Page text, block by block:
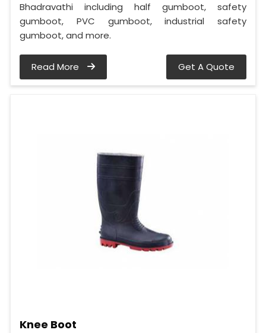
Bhadravathi including half gumboot, safety
gumboot, PVC gumboot, industrial safety
gumboot, and more.
Read More Get A Quote
Knee Boot